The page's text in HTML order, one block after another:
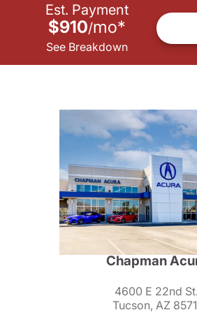
Est. Payment
$910/mo*
See Breakdown
Chapman
4600 E 22nd St.
Tucson, AZ